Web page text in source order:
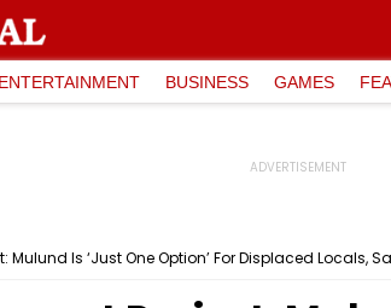
ENTERTAINMENT BUSINESS GAMES
Mulund Is ‘Just One Option’ For Displaced Locals,